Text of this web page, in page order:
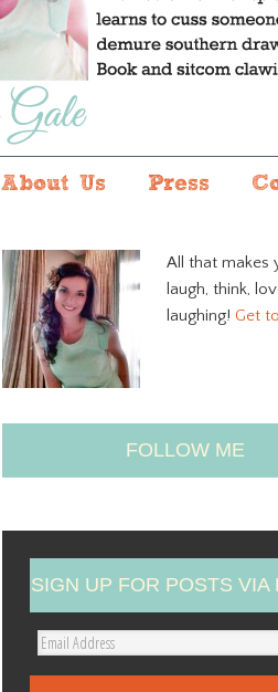
About Us Press
All that makes
laugh, think,
laughing! Get
FOLLOW ME
SIGN UP FOR POSTS VIA
E